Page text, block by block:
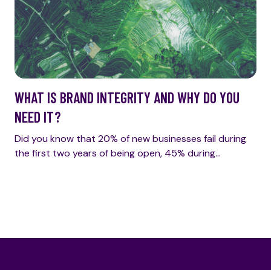
WHAT IS BRAND INTEGRITY AND WHY DO YOU
NEED IT?
Did you know that 20% of new businesses fail during
the first two years of being open, 45% during…